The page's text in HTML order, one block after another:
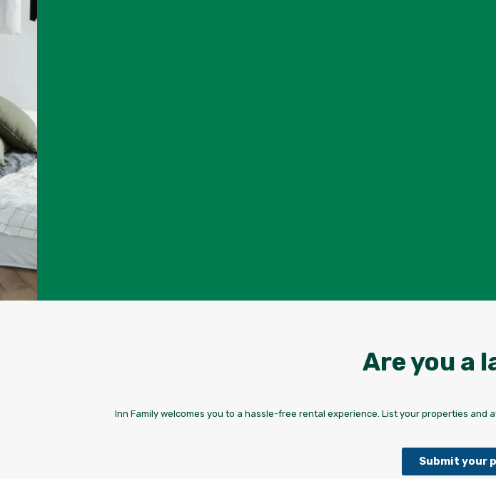
Are you a
Inn Family welcomes you to a hassle-free rental experience. List your properties
Submit your